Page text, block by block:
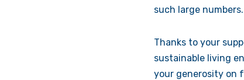
such large
Thanks to your
sustainable living
your generosity on